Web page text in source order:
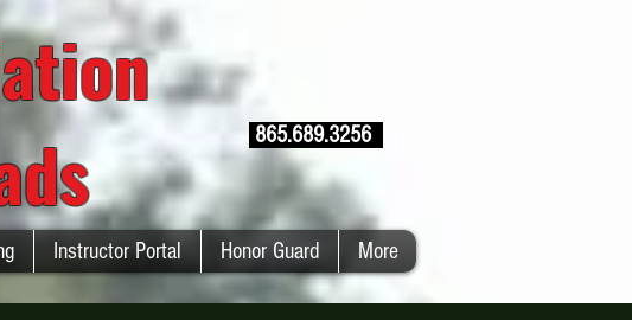
865.689.3256
Instructor Portal Honor Guard More